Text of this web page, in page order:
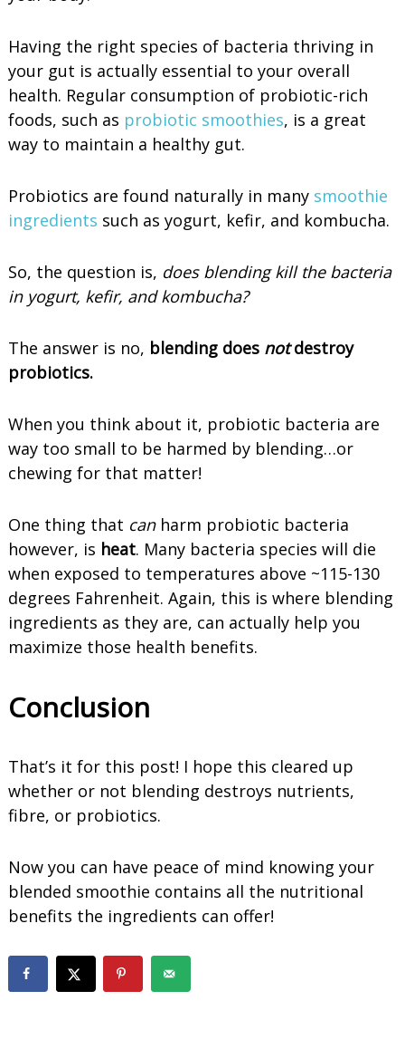
Having the right species of bacteria thriving in
your gut is actually essential to your overall
health. Regular consumption of probiotic-rich
foods, such as probiotic smoothies, is a great
way to maintain a healthy gut.
Probiotics are found naturally in many smoothie
ingredients such as yogurt, kefir, and kombucha.
So, the question is, does blending kill the bacteria
in yogurt, kefir, and kombucha?
The answer is no, blending does notdestroy
probiotics.
When you think about it, probiotic bacteria are
way too small to be harmed by blending…or
chewing for that matter!
One thing that canharm probiotic bacteria
however, is heat. Many bacteria species will die
when exposed to temperatures above ~115-130
degrees Fahrenheit. Again, this is where blending
ingredients as they are, can actually help you
maximize those health benefits.
Conclusion
That’s it for this post! I hope this cleared up
whether or not blending destroys nutrients,
fibre, or probiotics.
Now you can have peace of mind knowing your
blended smoothie contains all the nutritional
benefits the ingredients can offer!